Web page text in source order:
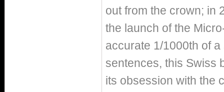
out from the crown; in
the launch of the
accurate 1/1000th of
sentences, this Swiss
its obsession with the